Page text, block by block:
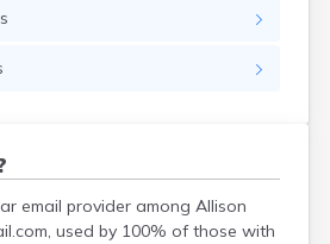
email provider among Allison
used by 100% of those with